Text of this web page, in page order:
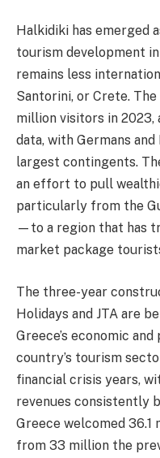
Halkidiki has emerged
tourism development
remains less
Santorini, or Crete.
million visitors in
data, with Germans
largest contingents.
an effort to pull
particularly from the
—to a region that has
market package
The three-year
Holidays and JTA are
Greece’s economic
country’s tourism
financial crisis years,
revenues consistently
Greece welcomed
from 33 million the